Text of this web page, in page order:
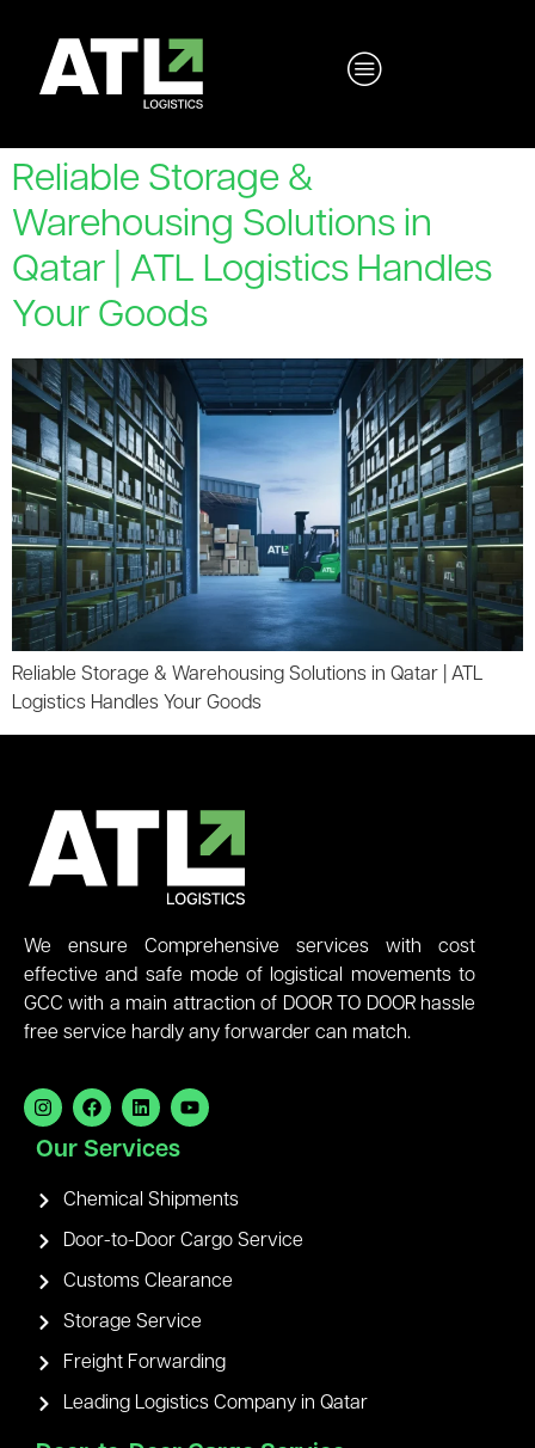
Reliable Storage &
Warehousing Solutions in
Qatar | ATL Logistics Handles
Your Goods
Reliable Storage & Warehousing Solutions in Qatar | ATL
Logistics Handles Your Goods
We ensure Comprehensive services with cost
effective and safe mode of logistical movements to
GCC with a main attraction of DOOR TO DOOR hassle
free service hardly any forwarder can match.
Our Services
Chemical Shipments
Door-to-Door Cargo Service
Customs Clearance
Storage Service
Freight Forwarding
Leading Logistics Company in Qatar